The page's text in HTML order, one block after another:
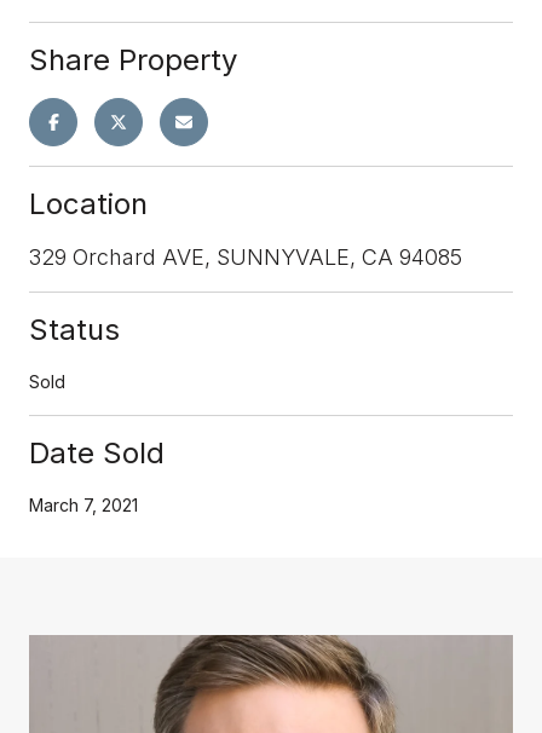
Share Property
Location
329 Orchard AVE, SUNNYVALE, CA 94085
Status
Sold
Date Sold
March 7, 2021